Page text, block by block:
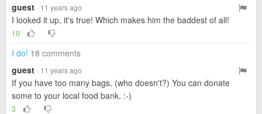
guest · 11 years ago
I looked it up, it's true! Which makes him the baddest of all!
10
I do! 18 comments
guest · 11 years ago
If you have too many bags, (who doesn't?) You can donate
some to your local food bank. :-)
3